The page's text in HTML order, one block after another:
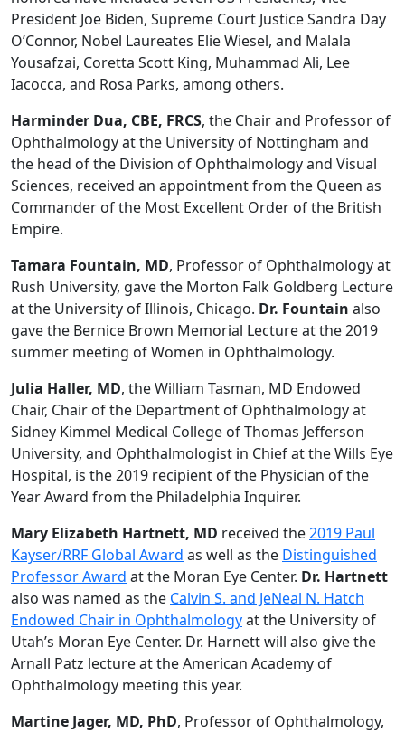
President Joe Biden, Supreme Court Justice Sandra Day
O’Connor, Nobel Laureates Elie Wiesel, and Malala
Yousafzai, Coretta Scott King, Muhammad Ali, Lee
Iacocca, and Rosa Parks, among others.
Harminder Dua, CBE, FRCS, the Chair and Professor of
Ophthalmology at the University of Nottingham and
the head of the Division of Ophthalmology and Visual
Sciences, received an appointment from the Queen as
Commander of the Most Excellent Order of the British
Empire.
Tamara Fountain, MD, Professor of Ophthalmology at
Rush University, gave the Morton Falk Goldberg Lecture
at the University of Illinois, Chicago. Dr. Fountain also
gave the Bernice Brown Memorial Lecture at the 2019
summer meeting of Women in Ophthalmology.
Julia Haller, MD, the William Tasman, MD Endowed
Chair, Chair of the Department of Ophthalmology at
Sidney Kimmel Medical College of Thomas Jefferson
University, and Ophthalmologist in Chief at the Wills Eye
Hospital, is the 2019 recipient of the Physician of the
Year Award from the Philadelphia Inquirer.
Mary Elizabeth Hartnett, MD received the2019 Paul
Kayser/RRF Global Award as well as the Distinguished
Professor Award at the Moran Eye Center. Dr. Hartnett
also was named as the Calvin S. and JeNeal N. Hatch
Endowed Chair in Ophthalmologyat the University of
Utah’s Moran Eye Center. Dr. Harnett will also give the
Arnall Patz lecture at the American Academy of
Ophthalmology meeting this year.
Martine Jager, MD, PhD, Professor of Ophthalmology,